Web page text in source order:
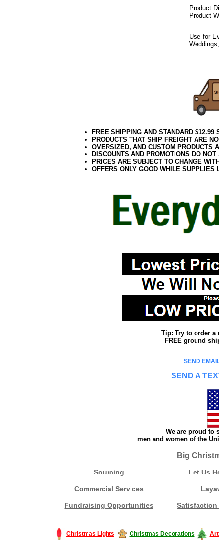
Product
Product
Use for
FREE SHIPPING AND STANDARD
PRODUCTS THAT SHIP FREIGHT ARE
OVERSIZED, AND CUSTOM PRODUCTS
DISCOUNTS AND PROMOTIONS DO
PRICES ARE SUBJECT TO CHANGE
OFFERS ONLY GOOD WHILE SUPPLIES
Tip: Try to order a
FREE ground
SEND
SEND A
We are proud to
men and women of the
Big
Sourcing Let Us
Commercial Services
Fundraising Opportunities Satisfaction
Christmas Lights Christmas Decorations